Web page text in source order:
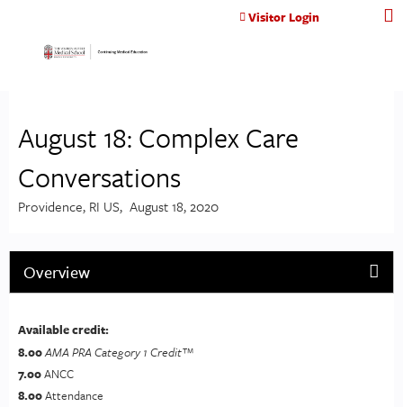
Jump to contentVisitor Login
August 18: Complex Care
Conversations
Providence, RI US August 18, 2020
Overview
Available credit:
8.00AMA PRA Category 1 Credit™
7.00ANCC
8.00Attendance